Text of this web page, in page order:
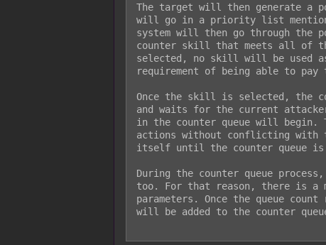
The target will then generate
will go in a priority list
system will then go through
counter skill that meets all of
selected, no skill will be used
requirement of being able to
Once the skill is selected, the
and waits for the current
in the counter queue will begin.
actions without conflicting with
itself until the counter queue is
During the counter queue
too. For that reason, there is a
parameters. Once the queue
will be added to the counter